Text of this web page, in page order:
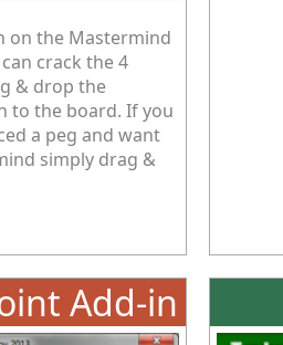
on the Mastermind
crack the 4
& drop the
to the board. If you
a peg and want
simply drag &
Add-in